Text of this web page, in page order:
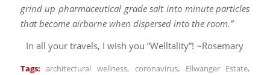
grind up pharmaceutical grade salt into minute particles
that become airborne when dispersed into the room.”
In all your travels, I wish you “Welltality”! ~Rosemary
Tags: architectural wellness, coronavirus, Ellwanger Estate,